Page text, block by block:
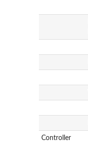
Controller